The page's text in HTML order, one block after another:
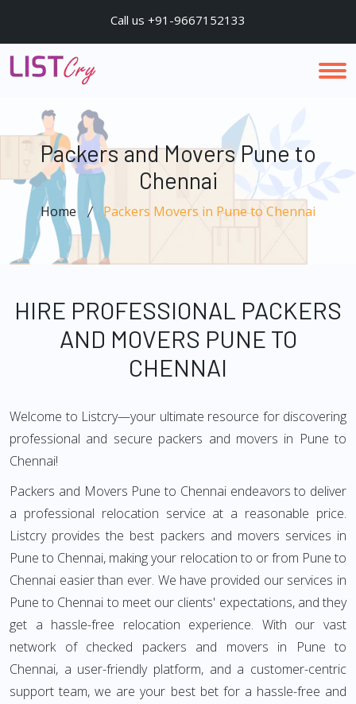
Call us +91-9667152133
Packers and Movers Pune to
Chennai
Home Packers Movers in Pune to Chennai
HIRE PROFESSIONAL PACKERS
AND MOVERS PUNE TO
CHENNAI
Welcome to Listcry—your ultimate resource for discovering
professional and secure packers and movers in Pune to
Chennai!
Packers and Movers Pune to Chennai endeavors to deliver
a professional relocation service at a reasonable price.
Listcry provides the best packers and movers services in
Pune to Chennai, making your relocation to or from Pune to
Chennai easier than ever. We have provided our services in
Pune to Chennai to meet our clients' expectations, and they
get a hassle-free relocation experience. With our vast
network of checked packers and movers in Pune to
Chennai, a user-friendly platform, and a customer-centric
support team, we are your best bet for a hassle-free and